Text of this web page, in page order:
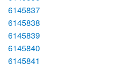
6145837
6145838
6145839
6145840
6145841